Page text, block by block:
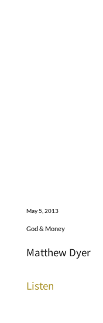
May 5, 2013
God & Money
Matthew Dyer
Listen